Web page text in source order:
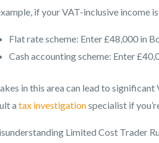
if your VAT-inclusive income
Flat rate scheme: Enter £48,000 in
Cash accounting scheme: Enter
in this area can lead to
a tax investigationspecialist if
Limited Cost Trader